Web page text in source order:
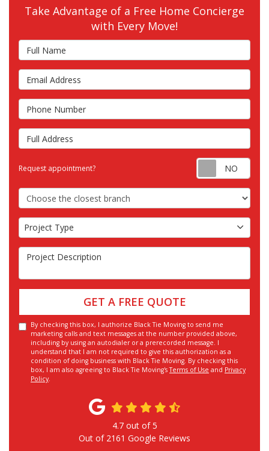
Take Advantage of a Free Home Concierge
with Every Move!
Full Name
Email Address
Phone Number
Full Address
Request appointment?
Choose the Closest Branch
Project Type
Project Type
Project Description
GET A FREE QUOTE
By checking this box, I authorize Black Tie Moving to send me
marketing calls and text messages at the number provided above,
including by using an autodialer or a prerecorded message. I
understand that I am not required to give this authorization as a
condition of doing business with Black Tie Moving. By checking this
box, I am also agreeing to Black Tie Moving'sTerms of Use and Privacy
Policy.
4.7out of5
Out of 2161 Google Reviews